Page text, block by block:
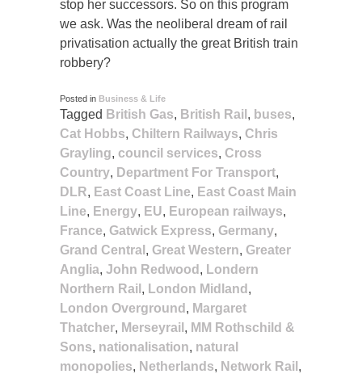
stop her successors. So on this program
we ask. Was the neoliberal dream of rail
privatisation actually the great British train
robbery?
Posted in Business & Life
Tagged British Gas, British Rail , buses,
Cat Hobbs, Chiltern Railways, Chris
Grayling, council services, Cross
Country, Department For Transport,
DLR, East Coast Line, East Coast Main
Line, Energy, EU, European railways,
France, Gatwick Express, Germany,
Grand Central , Great Western, Greater
Anglia, John Redwood , Londern
Northern Rail , London Midland ,
London Overground , Margaret
Thatcher, Merseyrail , MM Rothschild &
Sons, nationalisation, natural
monopolies, Netherlands, Network Rail ,